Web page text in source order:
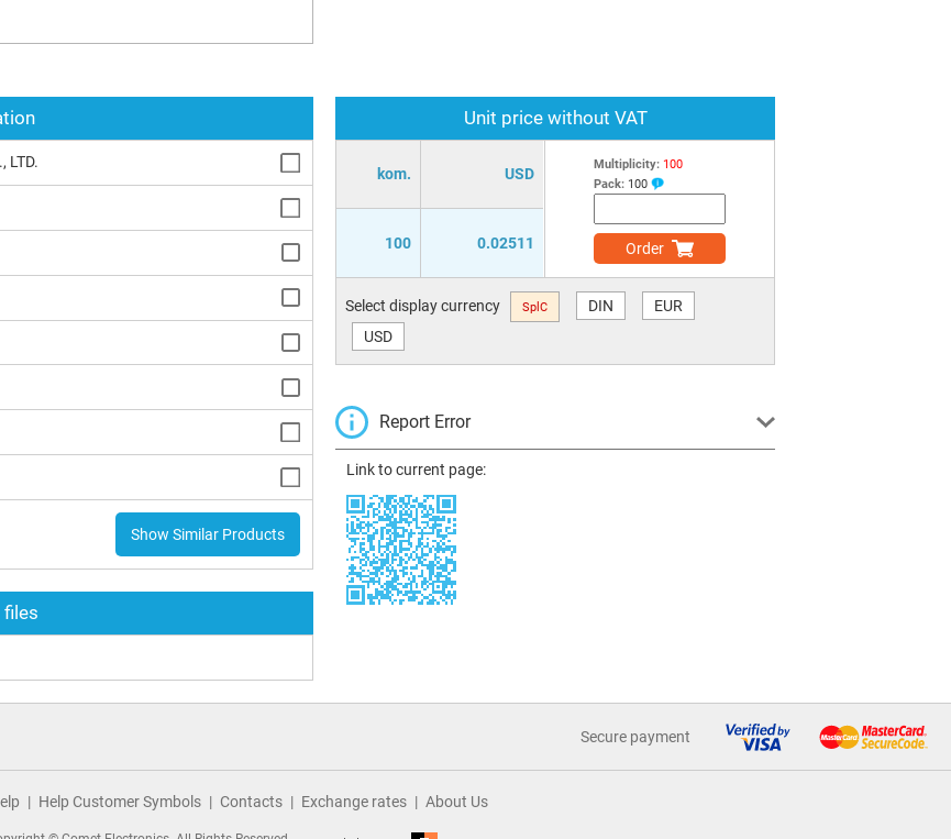
LTD.
Show Similar Products
Unit price without VAT
kom. USD
100 0.02511
Multiplicity: 100
Pack: 100
Order
Select display currency SplC DIN
EUR
USD
Report Error
Link to current page:
Secure payment
Help Customer Symbols Contacts Exchange rates About Us